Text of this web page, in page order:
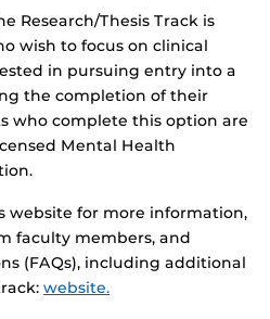
Research/Thesis Track is
wish to focus on clinical
in pursuing entry into a
the completion of their
who complete this option are
Mental Health
website for more information,
faculty members, and
(FAQs), including additional
website.